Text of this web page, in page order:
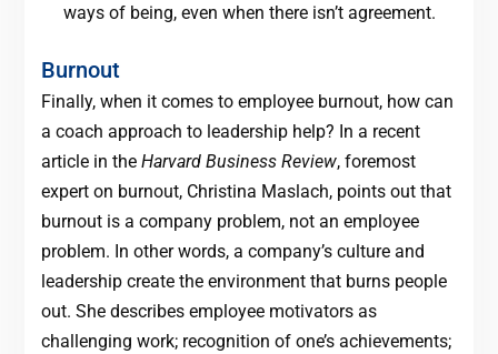
ways of being, even when there isn’t agreement.
Burnout
Finally, when it comes to employee burnout, how can
a coach approach to leadership help? In a recent
article in the Harvard Business Review, foremost
expert on burnout, Christina Maslach, points out that
burnout is a company problem, not an employee
problem. In other words, a company’s culture and
leadership create the environment that burns people
out. She describes employee motivators as
challenging work; recognition of one’s achievements;